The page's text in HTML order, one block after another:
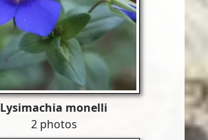
Lysimachia monelli
2 photos